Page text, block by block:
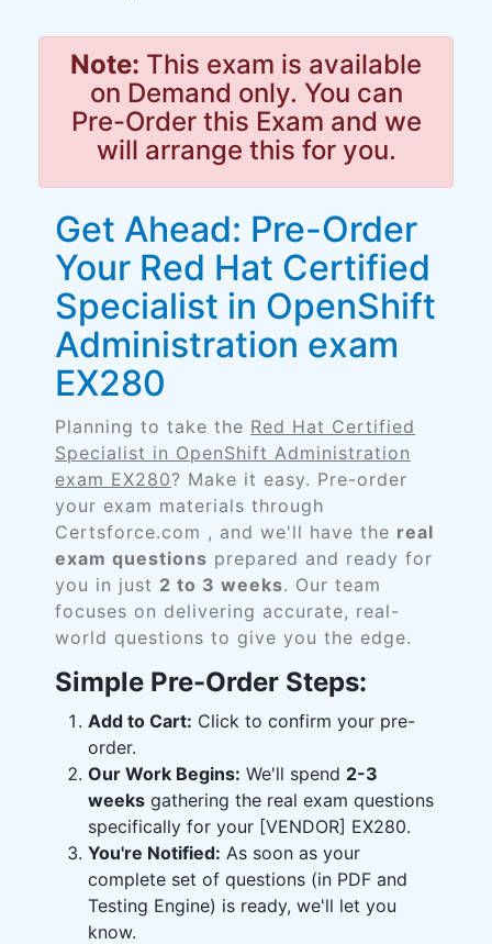
Note: This exam is available
on Demand only. You can
Pre-Order this Exam and we
will arrange this for you.
Get Ahead: Pre-Order
Your Red Hat Certified
Specialist in OpenShift
Administration exam
EX280
Planning to take the Red Hat Certified
Specialist in OpenShift Administration
exam EX280? Make it easy. Pre-order
your exam materials through
Certsforce.com , and we'll have the real
exam questions prepared and ready for
you in just 2 to 3 weeks. Our team
focuses on delivering accurate, real-
world questions to give you the edge.
Simple Pre-Order Steps:
Add to Cart: Click to confirm your pre-
order.
Our Work Begins: We'll spend 2-3
weeks gathering the real exam questions
specifically for your [VENDOR] EX280.
You're Notified: As soon as your
complete set of questions (in PDF and
Testing Engine) is ready, we'll let you
know.